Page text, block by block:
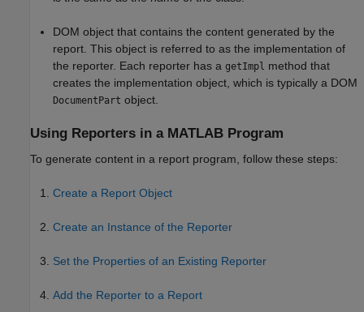
DOM object that contains the content generated by the
report. This object is referred to as the implementation of
the reporter. Each reporter has a getImpl method that
creates the implementation object, which is typically a DOM
DocumentPart object.
Using Reporters in a MATLAB Program
To generate content in a report program, follow these steps:
Create a Report Object
Create an Instance of the Reporter
Set the Properties of an Existing Reporter
Add the Reporter to a Report